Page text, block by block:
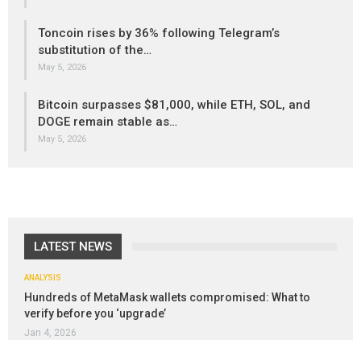
Toncoin rises by 36% following Telegram’s
substitution of the…
May 5, 2026
Bitcoin surpasses $81,000, while ETH, SOL, and
DOGE remain stable as…
May 5, 2026
LATEST NEWS
ANALYSIS
Hundreds of MetaMask wallets compromised: What to
verify before you ‘upgrade’
Jan 4, 2026